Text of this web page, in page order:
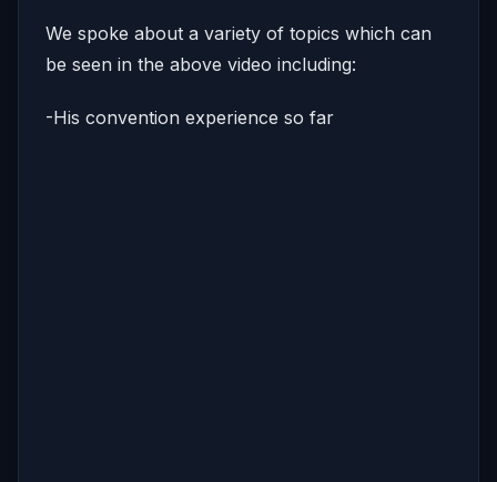
We spoke about a variety of topics which can
be seen in the above video including:
-His convention experience so far